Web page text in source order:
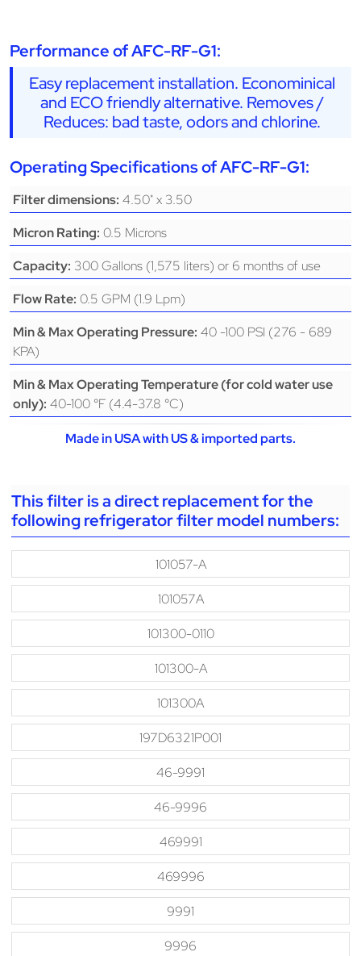
Performance of AFC-RF-G1:
Easy replacement installation. Econominical
and ECO friendly alternative. Removes /
Reduces: bad taste, odors and chlorine.
Operating Specifications of AFC-RF-G1:
Filter dimensions: 4.50" x 3.50
Micron Rating: 0.5 Microns
Capacity: 300 Gallons (1,575 liters) or 6 months of use
Flow Rate: 0.5 GPM (1.9 Lpm)
Min & Max Operating Pressure: 40 -100 PSI (276 - 689
KPA)
Min & Max Operating Temperature (for cold water use
only): 40-100 °F (4.4-37.8 °C)
Made in USA with US & imported parts.
This filter is a direct replacement for the
following refrigerator filter model numbers:
101057-A
101057A
101300-0110
101300-A
101300A
197D6321P001
46-9991
46-9996
469991
469996
9991
9996